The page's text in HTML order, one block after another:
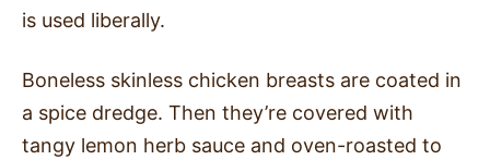
is used liberally.
Boneless skinless chicken breasts are coated in
a spice dredge. Then they’re covered with
tangy lemon herb sauce and oven-roasted to